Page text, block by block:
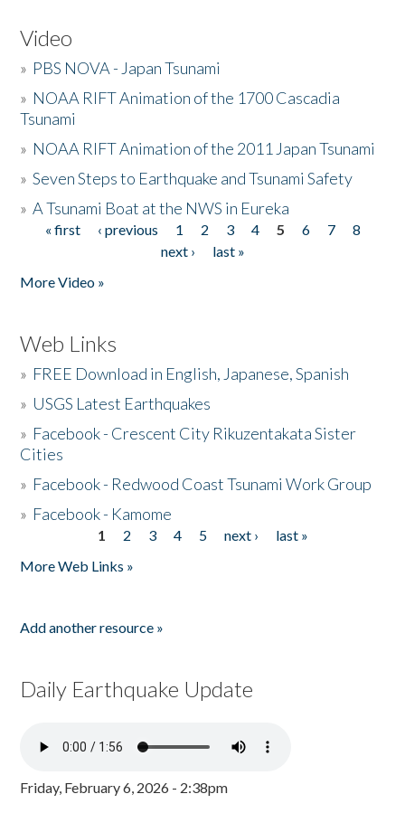
Video
» PBS NOVA - Japan Tsunami
» NOAA RIFT Animation of the 1700 Cascadia
Tsunami
» NOAA RIFT Animation of the 2011 Japan Tsunami
»Seven Steps to Earthquake and Tsunami Safety
»A Tsunami Boat at the NWS in Eureka
Pages
« first ‹ previous 1 2 3 4 5 6 7
8
next ›
last »
More Video »
Web Links
» FREE Download in English, Japanese, Spanish
» USGS Latest Earthquakes
» Facebook - Crescent City Rikuzentakata Sister
Cities
» Facebook - Redwood Coast Tsunami Work Group
» Facebook - Kamome
1 2 3 4 5 next ›
last »
More Web Links »
Add another resource »
Daily Earthquake Update
Friday, February 6, 2026 - 2:38pm